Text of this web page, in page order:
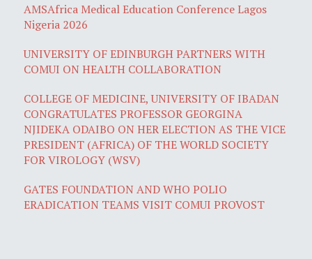
AMSAfrica Medical Education Conference Lagos
Nigeria 2026
UNIVERSITY OF EDINBURGH PARTNERS WITH
COMUI ON HEALTH COLLABORATION
COLLEGE OF MEDICINE, UNIVERSITY OF IBADAN
CONGRATULATES PROFESSOR GEORGINA
NJIDEKA ODAIBO ON HER ELECTION AS THE VICE
PRESIDENT (AFRICA) OF THE WORLD SOCIETY
FOR VIROLOGY (WSV)
GATES FOUNDATION AND WHO POLIO
ERADICATION TEAMS VISIT COMUI PROVOST